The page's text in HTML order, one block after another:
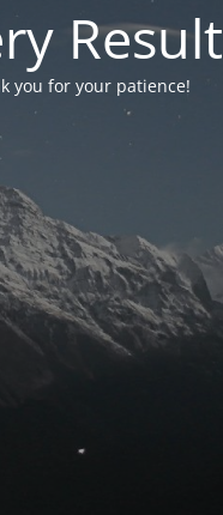
Result
you for your patience!